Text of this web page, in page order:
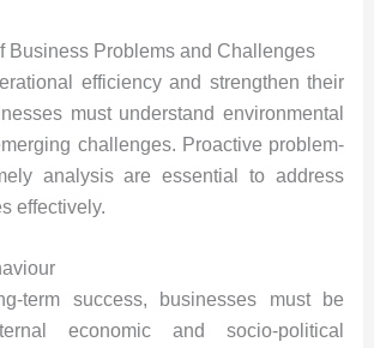
Business Problems and Challenges
efficiency and strengthen their
must understand environmental
challenges. Proactive problem-
analysis are essential to address
effectively.
term success, businesses must be
economic and socio-political